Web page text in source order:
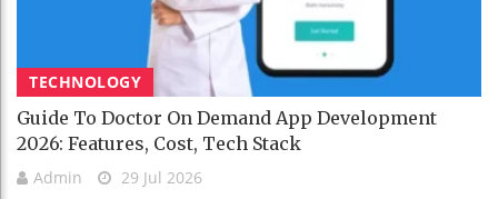
TECHNOLOGY
Guide To Doctor On Demand App Development
2026: Features, Cost, Tech Stack
Admin 29 Jul 2026